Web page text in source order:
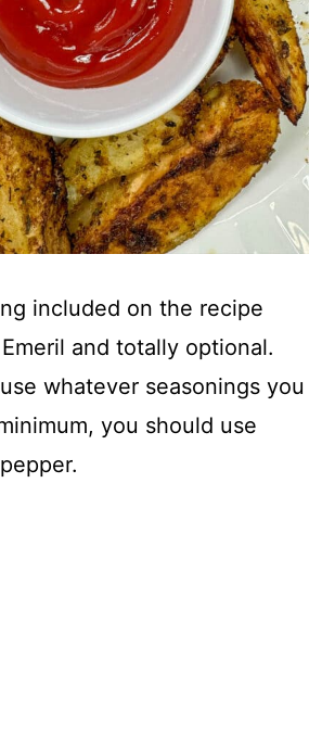
included on the recipe
and totally optional.
whatever seasonings you
you should use